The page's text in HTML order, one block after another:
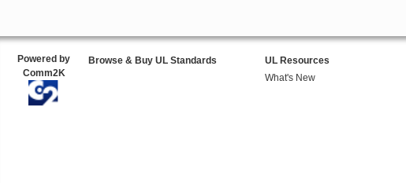
Powered by
Comm2K
Browse & Buy UL Standards
UL Resources
What's New